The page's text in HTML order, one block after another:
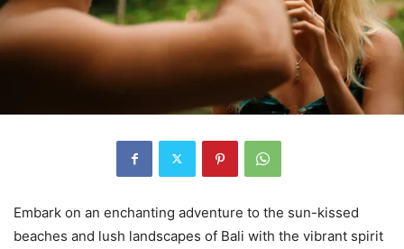
Embark on an enchanting adventure to the sun-kissed
beaches and lush landscapes of Bali with the vibrant spirit